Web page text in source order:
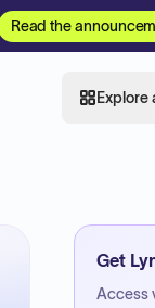
Read the
Explore
Get
Access